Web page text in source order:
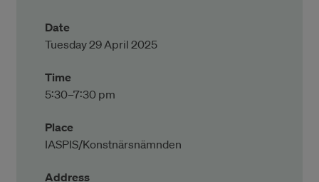
Date
Tuesday 29 April 2025
Time
5:30–7:30 pm
Place
IASPIS/Konstnärsnämnden
Address